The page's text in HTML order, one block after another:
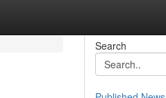
Search